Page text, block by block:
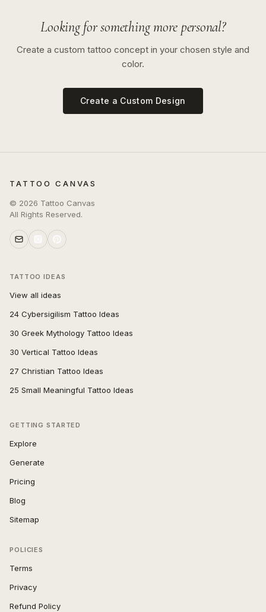
Looking for something more personal?
Create a custom tattoo concept in your chosen style and
color.
Create a Custom Design
TATTOO CANVAS
© 2026 Tattoo Canvas
All Rights Reserved.
TATTOO IDEAS
View all ideas
24 Cybersigilism Tattoo Ideas
30 Greek Mythology Tattoo Ideas
30 Vertical Tattoo Ideas
27 Christian Tattoo Ideas
25 Small Meaningful Tattoo Ideas
GETTING STARTED
Explore
Generate
Pricing
Blog
Sitemap
POLICIES
Terms
Privacy
Refund Policy